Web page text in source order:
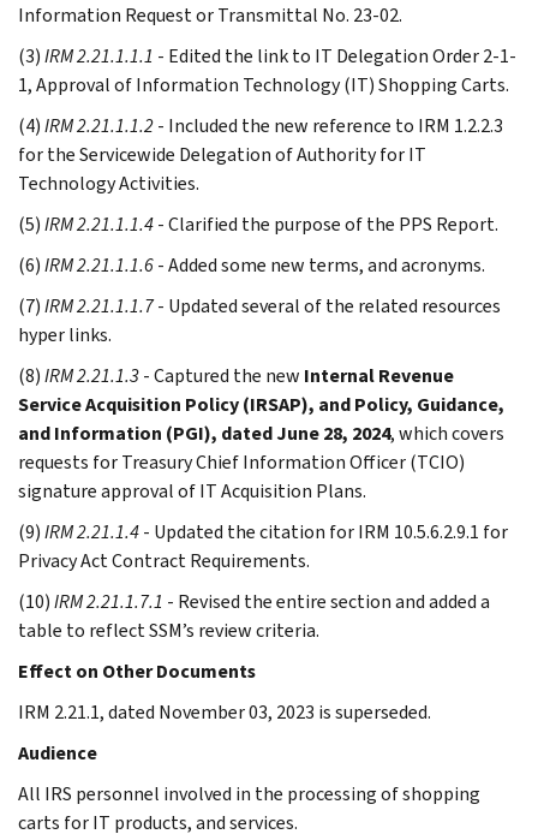
Information Request or Transmittal No. 23-02.
(3)IRM 2.21.1.1.1 - Edited the link to IT Delegation Order 2-1-
1, Approval of Information Technology (IT) Shopping Carts.
(4)IRM 2.21.1.1.2- Included the new reference to IRM 1.2.2.3
for the Servicewide Delegation of Authority for IT
Technology Activities.
(5)IRM 2.21.1.1.4- Clarified the purpose of the PPS Report.
(6)IRM 2.21.1.1.6- Added some new terms, and acronyms.
(7)IRM 2.21.1.1.7- Updated several of the related resources
hyper links.
(8)IRM 2.21.1.3- Captured the new Internal Revenue
Service Acquisition Policy (IRSAP), and Policy, Guidance,
and Information (PGI), dated June 28, 2024, which covers
requests for Treasury Chief Information Officer (TCIO)
signature approval of IT Acquisition Plans.
(9)IRM 2.21.1.4- Updated the citation for IRM 10.5.6.2.9.1 for
Privacy Act Contract Requirements.
(10)IRM 2.21.1.7.1 - Revised the entire section and added a
table to reflect SSM’s review criteria.
Effect on Other Documents
IRM 2.21.1, dated November 03, 2023 is superseded.
Audience
All IRS personnel involved in the processing of shopping
carts for IT products, and services.